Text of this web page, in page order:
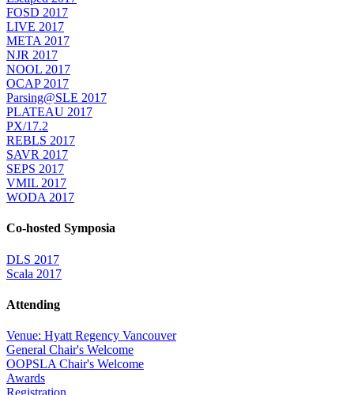
FOSD 2017
LIVE 2017
META 2017
NJR 2017
NOOL 2017
OCAP 2017
Parsing@SLE 2017
PLATEAU 2017
PX/17.2
REBLS 2017
SAVR 2017
SEPS 2017
VMIL 2017
WODA 2017
Co-hosted Symposia
DLS 2017
Scala 2017
Attending
Venue: Hyatt Regency Vancouver
General Chair's Welcome
OOPSLA Chair's Welcome
Awards